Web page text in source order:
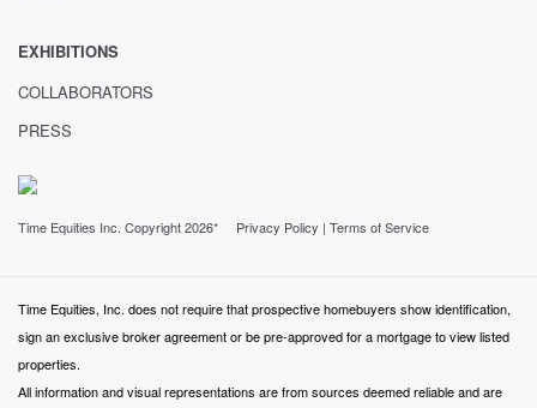
EXHIBITIONS
COLLABORATORS
PRESS
Time Equities Inc. Copyright 2026* Privacy Policy | Terms of Service
Time Equities, Inc. does not require that prospective homebuyers show identification,
sign an exclusive broker agreement or be pre-approved for a mortgage to view listed
properties.
All information and visual representations are from sources deemed reliable and are